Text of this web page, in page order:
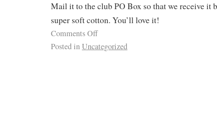
Mail it to the club PO Box so that we receive it
super soft cotton. You’ll love it!
Comments Off
Posted inUncategorized